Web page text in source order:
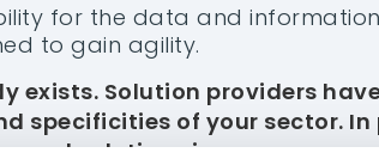
for the data and
to gain agility.
exists. Solution providers
specificities of your sector.
and solutions in:
SECTORS
Pulp and Paper
Materials
Testimonials
Podcast